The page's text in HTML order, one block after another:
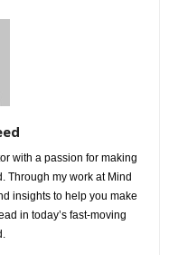
with a passion for making
Through my work at Mind
insights to help you make
in today’s fast-moving